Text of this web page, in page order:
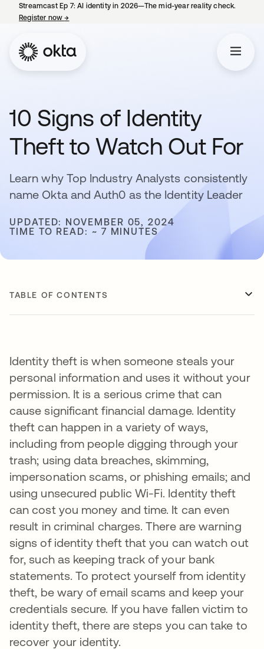
Streamcast Ep 7: AI identity in 2026—The mid-year reality check.
Register now→
10 Signs of Identity
Theft to Watch Out For
Learn why Top Industry Analysts consistently
name Okta and Auth0 as the Identity Leader
UPDATED: NOVEMBER 05, 2024
TIME TO READ: ~ 7 MINUTES
TABLE OF CONTENTS
Identity theft is when someone steals your
personal information and uses it without your
permission. It is a serious crime that can
cause significant financial damage. Identity
theft can happen in a variety of ways,
including from people digging through your
trash; using data breaches, skimming,
impersonation scams, or phishing emails; and
using unsecured public Wi-Fi. Identity theft
can cost you money and time. It can even
result in criminal charges. There are warning
signs of identity theft that you can watch out
for, such as keeping track of your bank
statements. To protect yourself from identity
theft, be wary of email scams and keep your
credentials secure. If you have fallen victim to
identity theft, there are steps you can take to
recover your identity.